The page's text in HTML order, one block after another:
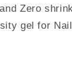
Zero
gel for